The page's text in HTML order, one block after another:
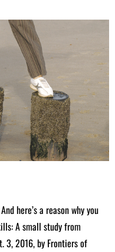
here’s a reason why you
A small study from
3, 2016, by Frontiers of